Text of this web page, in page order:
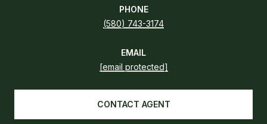
PHONE
(580) 743-3174
EMAIL
[email protected]
CONTACT AGENT